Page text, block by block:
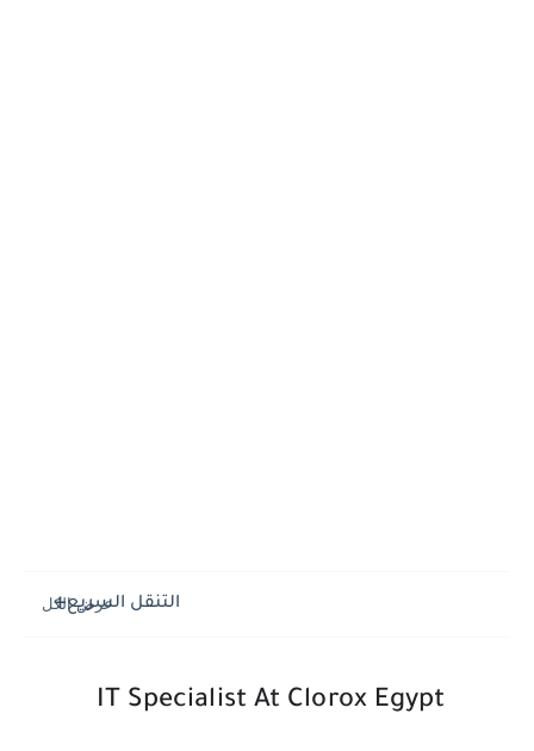
التنقل السريع
IT Specialist At Clorox Egypt